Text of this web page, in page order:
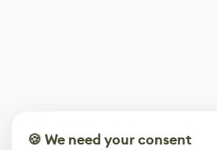
🍪 We need your consent